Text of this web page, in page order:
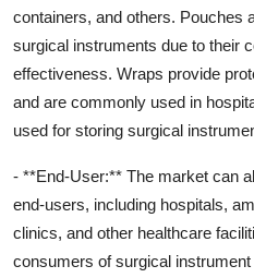
containers, and others. Pouches
surgical instruments due to their
effectiveness. Wraps provide
and are commonly used in
used for storing surgical
- **End-User:** The market can
end-users, including hospitals,
clinics, and other healthcare
consumers of surgical